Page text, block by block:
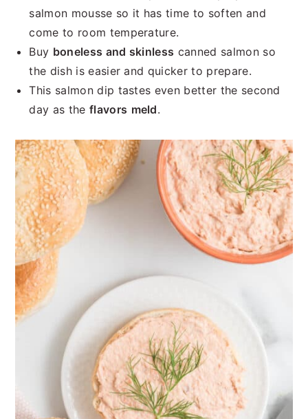
salmon mousse so it has time to soften and
come to room temperature.
Buy boneless and skinless canned salmon so
the dish is easier and quicker to prepare.
This salmon dip tastes even better the second
day as the flavors meld.